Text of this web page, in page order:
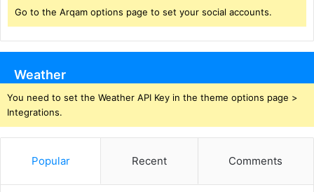
Go to the Arqam options page to set your social accounts.
Weather
You need to set the Weather API Key in the theme options page >
Integrations.
Popular Recent Comments